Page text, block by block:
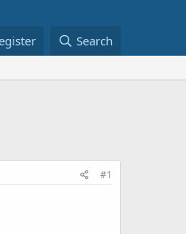
Search
#1